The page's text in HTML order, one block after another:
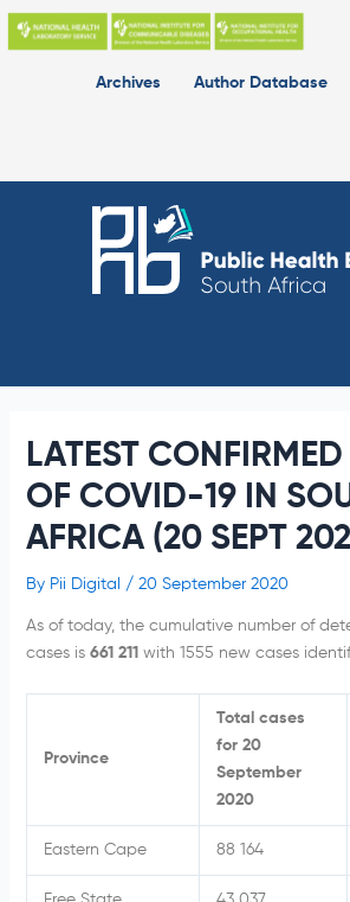
Skip
Archives
Author Database
LATEST
OF COVID-19 IN
AFRICA (20 SEPT
By Pii Digital / 20 September 2020
As of today, the cumulative number of
cases is 661 211 with 1555 new cases
Province
Total cases
for 20
September
2020
Eastern Cape 88 164